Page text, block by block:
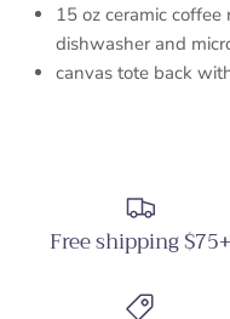
15 oz ceramic
dishwasher and
canvas tote back
Free shipping $75+